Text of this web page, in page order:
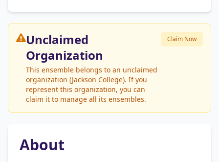
Unclaimed
Organization
This ensemble belongs to an unclaimed
organization (Jackson College). If you
represent this organization, you can
claim it to manage all its ensembles.
Claim Now
About